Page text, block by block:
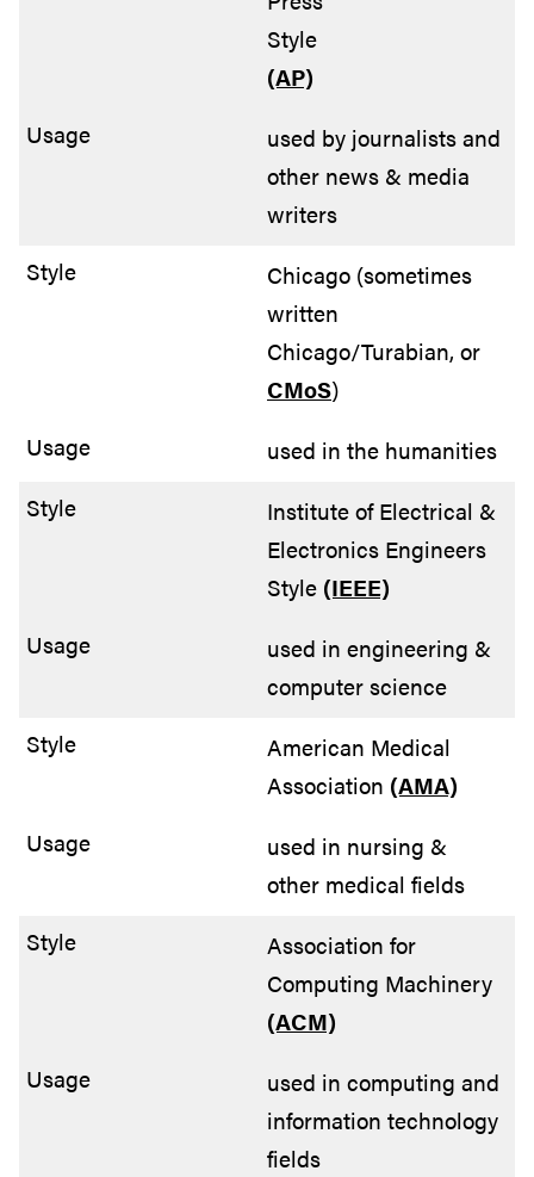
Style
(AP)
used by journalists and
other news & media
writers
Chicago (sometimes
written
Chicago/Turabian, or
CMoS)
used in the humanities
Institute of Electrical &
Electronics Engineers
Style (IEEE)
used in engineering &
computer science
American Medical
Association (AMA)
used in nursing &
other medical fields
Association for
Computing Machinery
(ACM)
used in computing and
information technology
fields